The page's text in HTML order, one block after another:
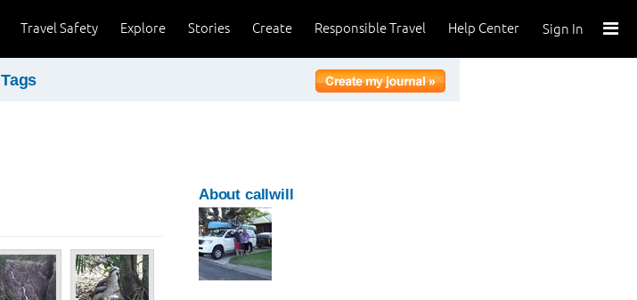
Sign In
Help Center
Responsible Travel
Create
Stories
Explore
Travel Safety
Tags
About callwill